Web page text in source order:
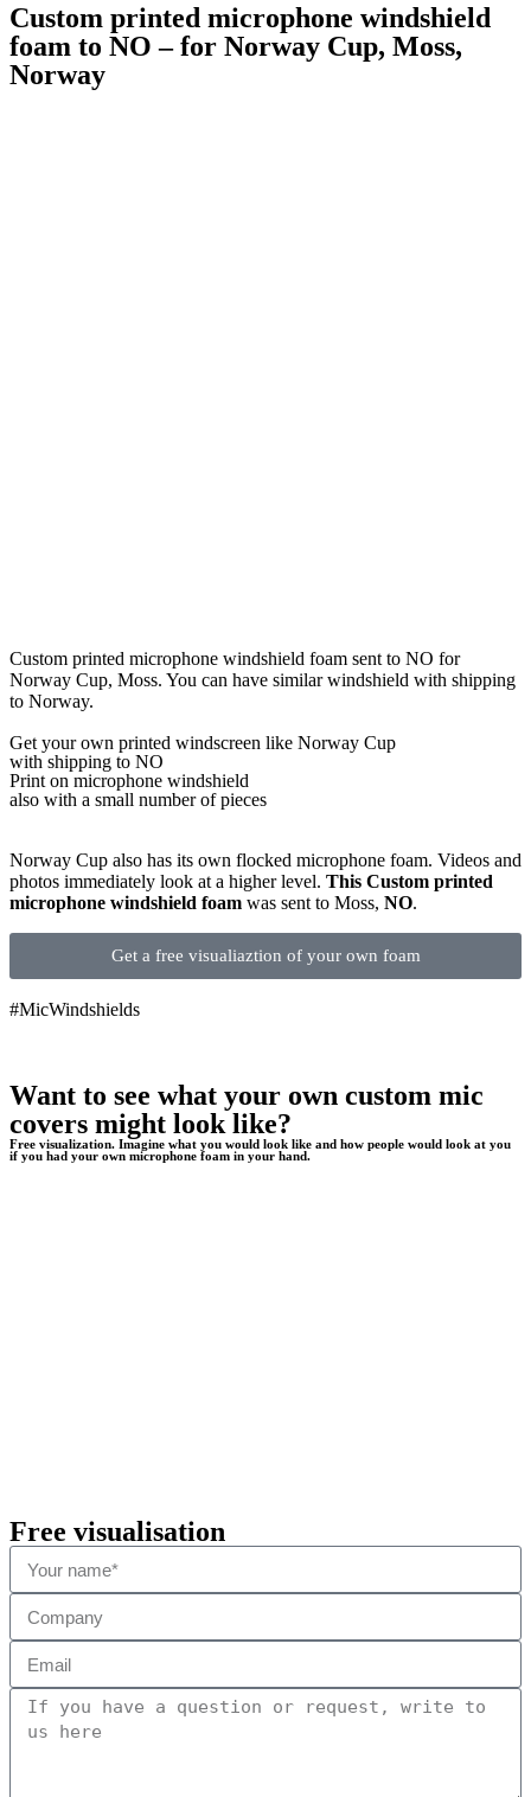
Custom printed microphone windshield
foam to NO – for Norway Cup, Moss,
Norway
Custom printed microphone windshield foam sent to NO for
Norway Cup, Moss. You can have similar windshield with shipping
to Norway.
Get your own printed windscreen like Norway Cup
with shipping to NO
Print on microphone windshield
also with a small number of pieces
Norway Cup also has its own flocked microphone foam. Videos and
photos immediately look at a higher level. This Custom printed
microphone windshield foam was sent to Moss, NO.
Get a free visualiaztion of your own foam
#MicWindshields
Want to see what your own custom mic
covers might look like?
Free visualization. Imagine what you would look like and how people would look at you
if you had your own microphone foam in your hand.
Free visualisation